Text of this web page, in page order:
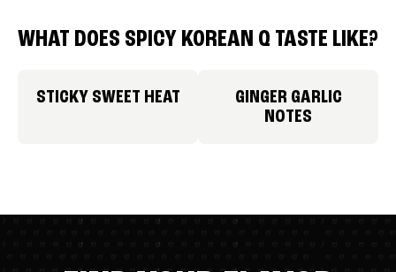
WHAT DOES SPICY KOREAN Q TASTE LIKE?
STICKY SWEET HEAT
GINGER GARLIC
NOTES